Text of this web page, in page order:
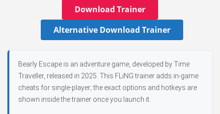
Download Trainer
Alternative Download Trainer
Bearly Escape is an adventure game, developed by Time
Traveller, released in 2025. This FLiNG trainer adds in-game
cheats for single-player; the exact options and hotkeys are
shown inside the trainer once you launch it.